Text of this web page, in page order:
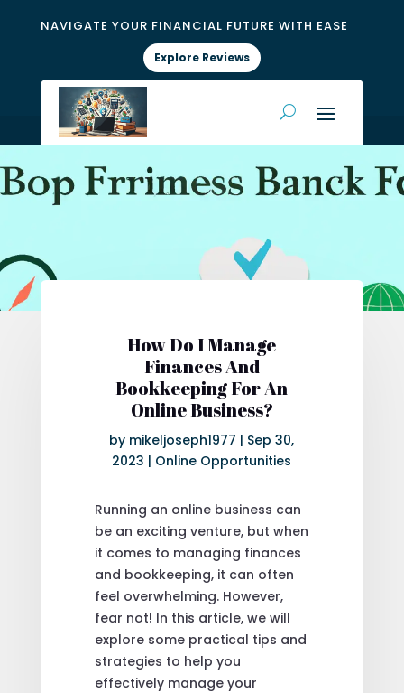
NAVIGATE YOUR FINANCIAL FUTURE WITH EASE
Explore Reviews
How Do I Manage
Finances And
Bookkeeping For An
Online Business?
by mikeljoseph1977 | Sep 30,
2023 | Online Opportunities
Running an online business can
be an exciting venture, but when
it comes to managing finances
and bookkeeping, it can often
feel overwhelming. However,
fear not! In this article, we will
explore some practical tips and
strategies to help you
effectively manage your